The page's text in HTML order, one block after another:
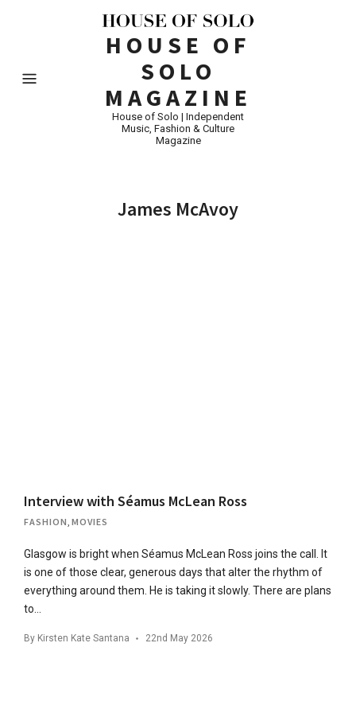
HOUSE OF
SOLO
MAGAZINE
House of Solo | Independent
Music, Fashion & Culture
Magazine
James McAvoy
Interview with Séamus McLean Ross
FASHION MOVIES
Glasgow is bright when Séamus McLean Ross joins the call. It
is one of those clear, generous days that alter the rhythm of
everything around them. He is taking it slowly. There are plans
to…
By Kirsten Kate Santana 22nd May 2026